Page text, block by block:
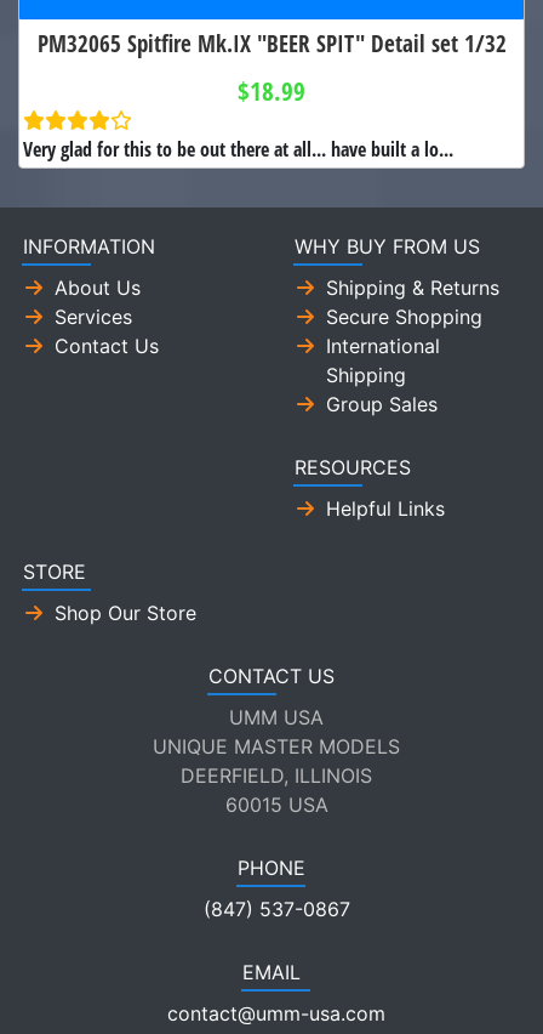
PM32065 Spitfire Mk.IX "BEER SPIT" Detail set 1/32
$18.99
Very glad for this to be out there at all... have built a lo...
INFORMATION
About Us
Services
Contact Us
WHY BUY FROM US
Shipping & Returns
Secure Shopping
International
Shipping
Group Sales
RESOURCES
Helpful Links
STORE
Shop Our Store
CONTACT US
UMM USA
UNIQUE MASTER MODELS
DEERFIELD, ILLINOIS
60015 USA
PHONE
(847) 537-0867
EMAIL
contact@umm-usa.com